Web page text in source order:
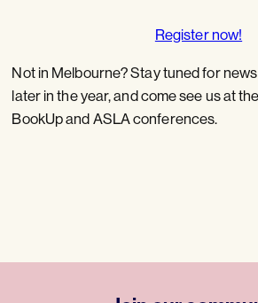
Register now!
Not in Melbourne? Stay tuned for
later in the year, and come see us at
BookUp and ASLA conferences.